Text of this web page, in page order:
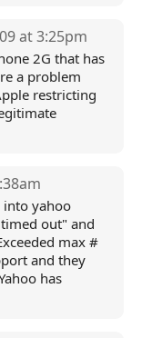
at 3:25pm
2G that has
a problem
restricting
into yahoo
out" and
max #
and they
has